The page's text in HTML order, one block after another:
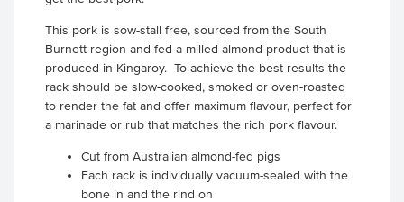
This pork is sow-stall free, sourced from the South
Burnett region and fed a milled almond product that is
produced in Kingaroy. To achieve the best results the
rack should be slow-cooked, smoked or oven-roasted
to render the fat and offer maximum flavour, perfect for
a marinade or rub that matches the rich pork flavour.
Cut from Australian almond-fed pigs
Each rack is individually vacuum-sealed with the
bone in and the rind on